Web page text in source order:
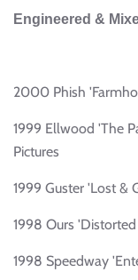
Engineered &
2000 Phish
1999 Ellwood 'The
Pictures
1999 Guster 'Lost &
1998 Ours
1998 Speedway